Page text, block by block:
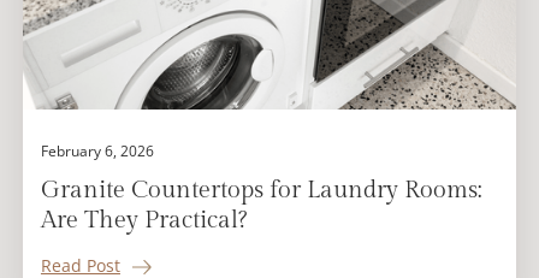
February 6, 2026
Granite Countertops for Laundry Rooms:
Are They Practical?
Read Post